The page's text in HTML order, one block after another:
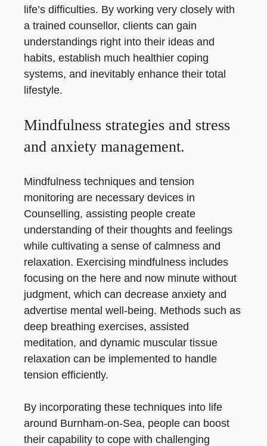
life’s difficulties. By working very closely with
a trained counsellor, clients can gain
understandings right into their ideas and
habits, establish much healthier coping
systems, and inevitably enhance their total
lifestyle.
Mindfulness strategies and stress
and anxiety management.
Mindfulness techniques and tension
monitoring are necessary devices in
Counselling, assisting people create
understanding of their thoughts and feelings
while cultivating a sense of calmness and
relaxation. Exercising mindfulness includes
focusing on the here and now minute without
judgment, which can decrease anxiety and
advertise mental well-being. Methods such as
deep breathing exercises, assisted
meditation, and dynamic muscular tissue
relaxation can be implemented to handle
tension efficiently.
By incorporating these techniques into life
around Burnham-on-Sea, people can boost
their capability to cope with challenging